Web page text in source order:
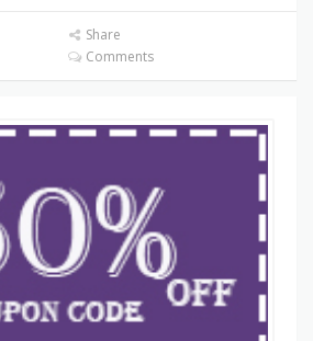
Share
Comments